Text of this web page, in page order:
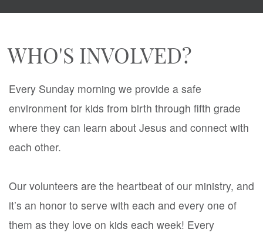
WHO'S INVOLVED?
Every Sunday morning we provide a safe
environment for kids from birth through fifth grade
where they can learn about Jesus and connect with
each other.
Our volunteers are the heartbeat of our ministry, and
it’s an honor to serve with each and every one of
them as they love on kids each week! Every